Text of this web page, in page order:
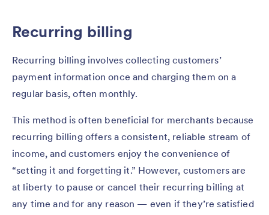
Recurring billing
Recurring billing involves collecting customers’
payment information once and charging them on a
regular basis, often monthly.
This method is often beneficial for merchants because
recurring billing offers a consistent, reliable stream of
income, and customers enjoy the convenience of
“setting it and forgetting it.” However, customers are
at liberty to pause or cancel their recurring billing at
any time and for any reason — even if they’re satisfied